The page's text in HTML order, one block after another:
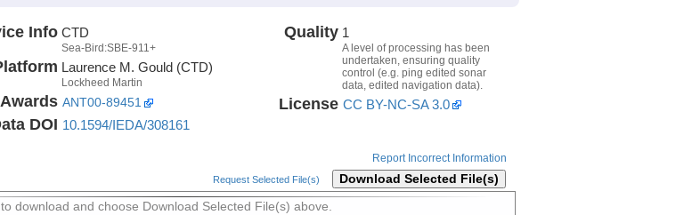
Info CTD
Sea-Bird:SBE-911+
Laurence M. Gould (CTD)
Lockheed Martin
Awards ANT00-89451
DOI 10.1594/IEDA/308161
Quality 1
A level of processing has been
undertaken, ensuring quality
control (e.g. ping edited sonar
data, edited navigation data).
License CC BY-NC-SA 3.0
Report Incorrect Information
Request Selected File(s) Download Selected File(s)
download and choose Download Selected File(s) above.